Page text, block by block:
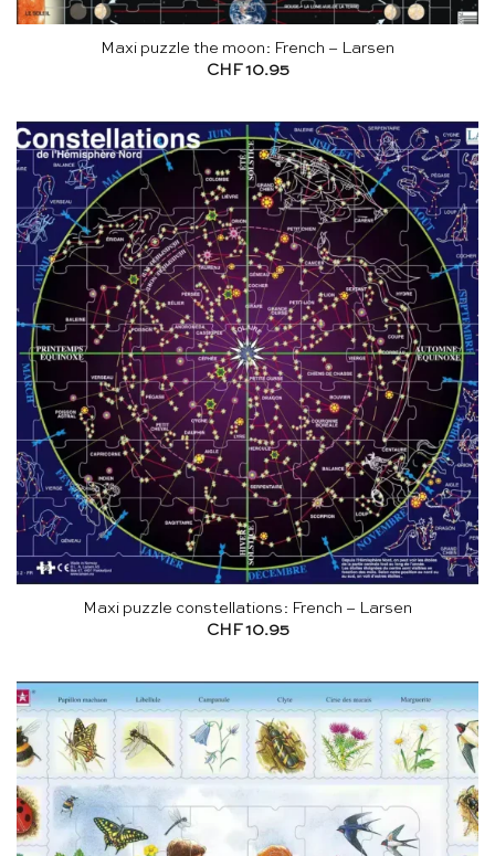
Maxi puzzle the moon: French – Larsen
CHF10.95
Maxi puzzle constellations: French – Larsen
CHF10.95